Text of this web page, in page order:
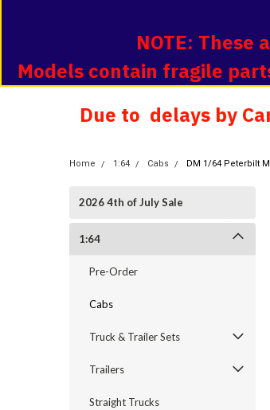
NOTE:
Models contain fragile
Due to delays by
Home 1:64 Cabs DM 1/64 Peterbilt
2026 4th of July Sale
1:64
Pre-Order
Cabs
Truck & Trailer Sets
Trailers
Straight Trucks